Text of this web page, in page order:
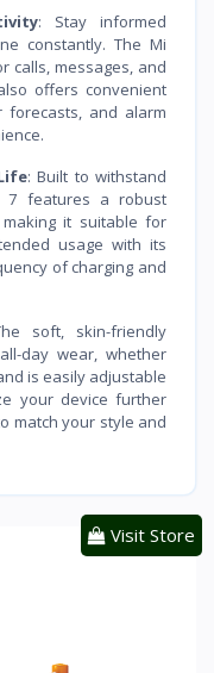
: Stay informed
constantly. The Mi
calls, messages, and
offers convenient
forecasts, and alarm
: Built to withstand
7 features a robust
it suitable for
usage with its
of charging and
soft, skin-friendly
day wear, whether
is easily adjustable
your device further
match your style and
Visit Store